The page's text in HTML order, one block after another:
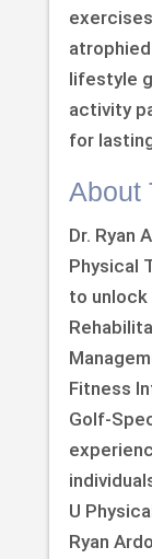
lifestyle
activity
for
About
Dr. Ryan
Physical
to
Fitness
Golf-
U
Ryan